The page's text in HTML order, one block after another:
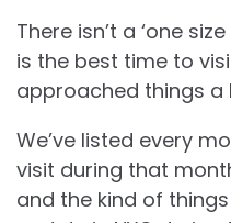
There isn’t a ‘one
is the best time to visit
approached things a
We’ve listed every
visit during that
and the kind of